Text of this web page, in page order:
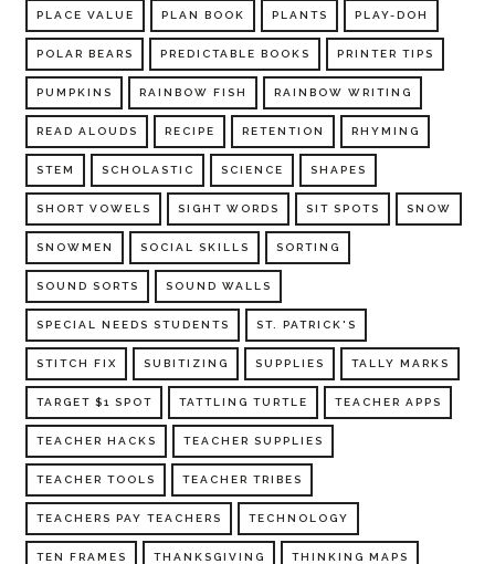
PLACE VALUE PLAN BOOK PLANTS PLAY-DOH
POLAR BEARS PREDICTABLE BOOKS PRINTER TIPS
PUMPKINS RAINBOW FISH RAINBOW WRITING
READ ALOUDS RECIPE RETENTION RHYMING
STEM SCHOLASTIC SCIENCE SHAPES
SHORT VOWELS SIGHT WORDS SIT SPOTS SNOW
SNOWMEN SOCIAL SKILLS SORTING
SOUND SORTS SOUND WALLS
SPECIAL NEEDS STUDENTS ST. PATRICK'S
STITCH FIX SUBITIZING SUPPLIES TALLY MARKS
TARGET $1 SPOT TATTLING TURTLE TEACHER APPS
TEACHER HACKS TEACHER SUPPLIES
TEACHER TOOLS TEACHER TRIBES
TEACHERS PAY TEACHERS TECHNOLOGY
TEN FRAMES THANKSGIVING THINKING MAPS